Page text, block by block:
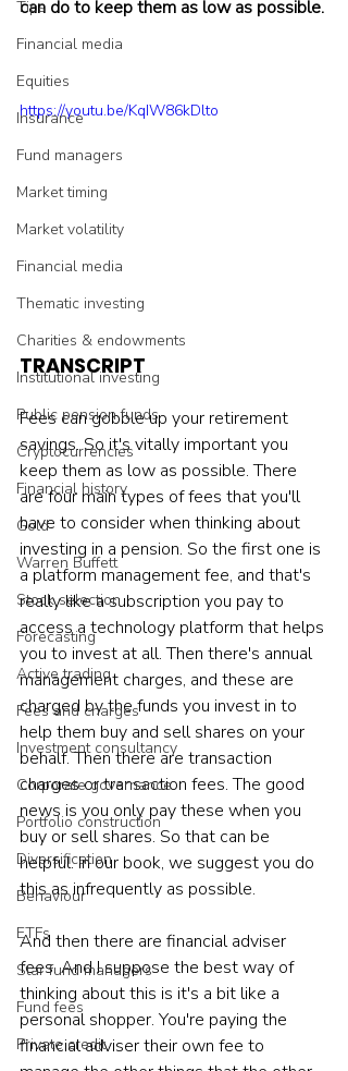
Tips
Financial media
Equities
Insurance
Fund managers
Market timing
Market volatility
Financial media
Thematic investing
Charities & endowments
Institutional investing
Public pension funds
Cryptocurrencies
Financial history
Gold
Warren Buffett
Stock selection
Forecasting
Active trading
Fees and charges
Investment consultancy
Corporate governance
Portfolio construction
Diversification
Behaviour
ETFs
Star fund managers
Fund fees
Private credit
can do to keep them as low as possible.
https://youtu.be/KqIW86kDlto
TRANSCRIPT
Fees can gobble up your retirement
savings. So it's vitally important you
keep them as low as possible. There
are four main types of fees that you'll
have to consider when thinking about
investing in a pension. So the first one is
a platform management fee, and that's
really like a subscription you pay to
access a technology platform that helps
you to invest at all. Then there's annual
management charges, and these are
charged by the funds you invest in to
help them buy and sell shares on your
behalf. Then there are transaction
charges or transaction fees. The good
news is you only pay these when you
buy or sell shares. So that can be
helpful. In our book, we suggest you do
this as infrequently as possible.
And then there are financial adviser
fees. And I suppose the best way of
thinking about this is it's a bit like a
personal shopper. You're paying the
financial adviser their own fee to